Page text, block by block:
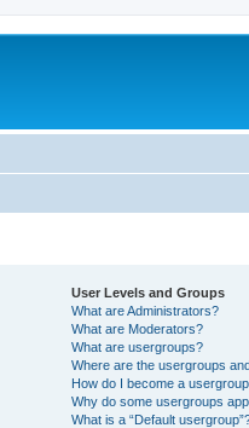
User Levels and Groups
What are Administrators?
What are Moderators?
What are usergroups?
Where are the usergroups
How do I become a
Why do some usergroups
What is a “Default